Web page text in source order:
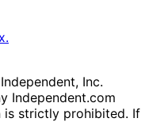
Inc.
Independent.com
is strictly prohibited. If